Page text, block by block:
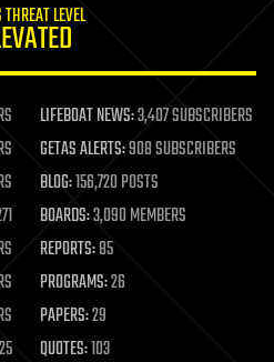
LEVEL
LIFEBOAT NEWS:3,407 SUBSCRIBERS
GETAS ALERTS:908 SUBSCRIBERS
BLOG:156,720 POSTS
BOARDS:3,090 MEMBERS
REPORTS:85
PROGRAMS:26
PAPERS:29
QUOTES:103